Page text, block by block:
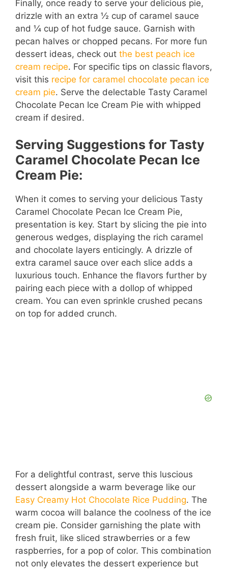
Finally, once ready to serve your delicious pie,
drizzle with an extra ½ cup of caramel sauce
and ¼ cup of hot fudge sauce. Garnish with
pecan halves or chopped pecans. For more fun
dessert ideas, check out the best peach ice
cream recipe. For specific tips on classic flavors,
visit this recipe for caramel chocolate pecan ice
cream pie. Serve the delectable Tasty Caramel
Chocolate Pecan Ice Cream Pie with whipped
cream if desired.
Serving Suggestions for Tasty
Caramel Chocolate Pecan Ice
Cream Pie:
When it comes to serving your delicious Tasty
Caramel Chocolate Pecan Ice Cream Pie,
presentation is key. Start by slicing the pie into
generous wedges, displaying the rich caramel
and chocolate layers enticingly. A drizzle of
extra caramel sauce over each slice adds a
luxurious touch. Enhance the flavors further by
pairing each piece with a dollop of whipped
cream. You can even sprinkle crushed pecans
on top for added crunch.
For a delightful contrast, serve this luscious
dessert alongside a warm beverage like our
Easy Creamy Hot Chocolate Rice Pudding. The
warm cocoa will balance the coolness of the ice
cream pie. Consider garnishing the plate with
fresh fruit, like sliced strawberries or a few
raspberries, for a pop of color. This combination
not only elevates the dessert experience but